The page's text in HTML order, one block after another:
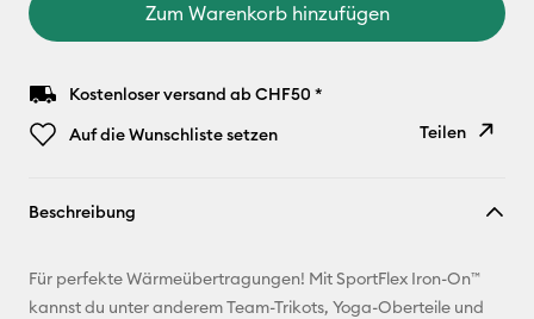
Zum Warenkorb hinzufügen
Kostenloser versand ab CHF50 *
Auf die Wunschliste setzen
Teilen
E-Mail-
Adresse
Beschreibung
Für perfekte Wärmeübertragungen! Mit SportFlex Iron-On™
kannst du unter anderem Team-Trikots, Yoga-Oberteile und